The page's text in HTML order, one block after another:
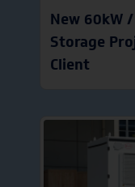
New 60kW
Storage
Client